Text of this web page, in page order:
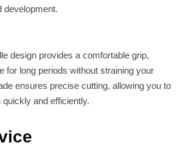
development.
design provides a comfortable grip,
for long periods without straining your
ensures precise cutting, allowing you to
quickly and efficiently.